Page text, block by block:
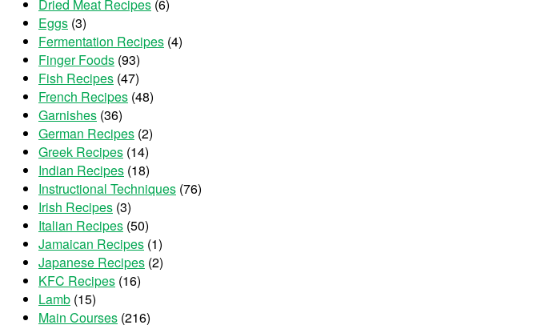
Dried Meat Recipes (6)
Eggs (3)
Fermentation Recipes (4)
Finger Foods (93)
Fish Recipes (47)
French Recipes (48)
Garnishes (36)
German Recipes (2)
Greek Recipes (14)
Indian Recipes (18)
Instructional Techniques (76)
Irish Recipes (3)
Italian Recipes (50)
Jamaican Recipes (1)
Japanese Recipes (2)
KFC Recipes (16)
Lamb (15)
Main Courses (216)